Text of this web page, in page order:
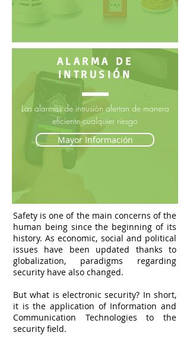
Mayor Información
Las alarmas de intrusión alertan de manera
eficiente cualquier riesgo
ALARMA DE
INTRUSIÓN
Safety is one of the main concerns of the
human being since the beginning of its
history. As economic, social and political
issues have been updated thanks to
globalization, paradigms regarding
security have also changed.
But what is electronic security? In short,
it is the application of Information and
Communication Technologies to the
security field.